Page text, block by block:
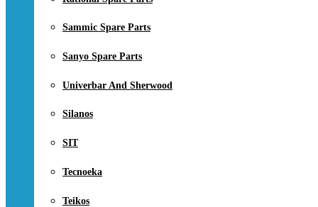
Sammic Spare Parts
Sanyo Spare Parts
Univerbar And Sherwood
Silanos
SIT
Tecnoeka
Teikos